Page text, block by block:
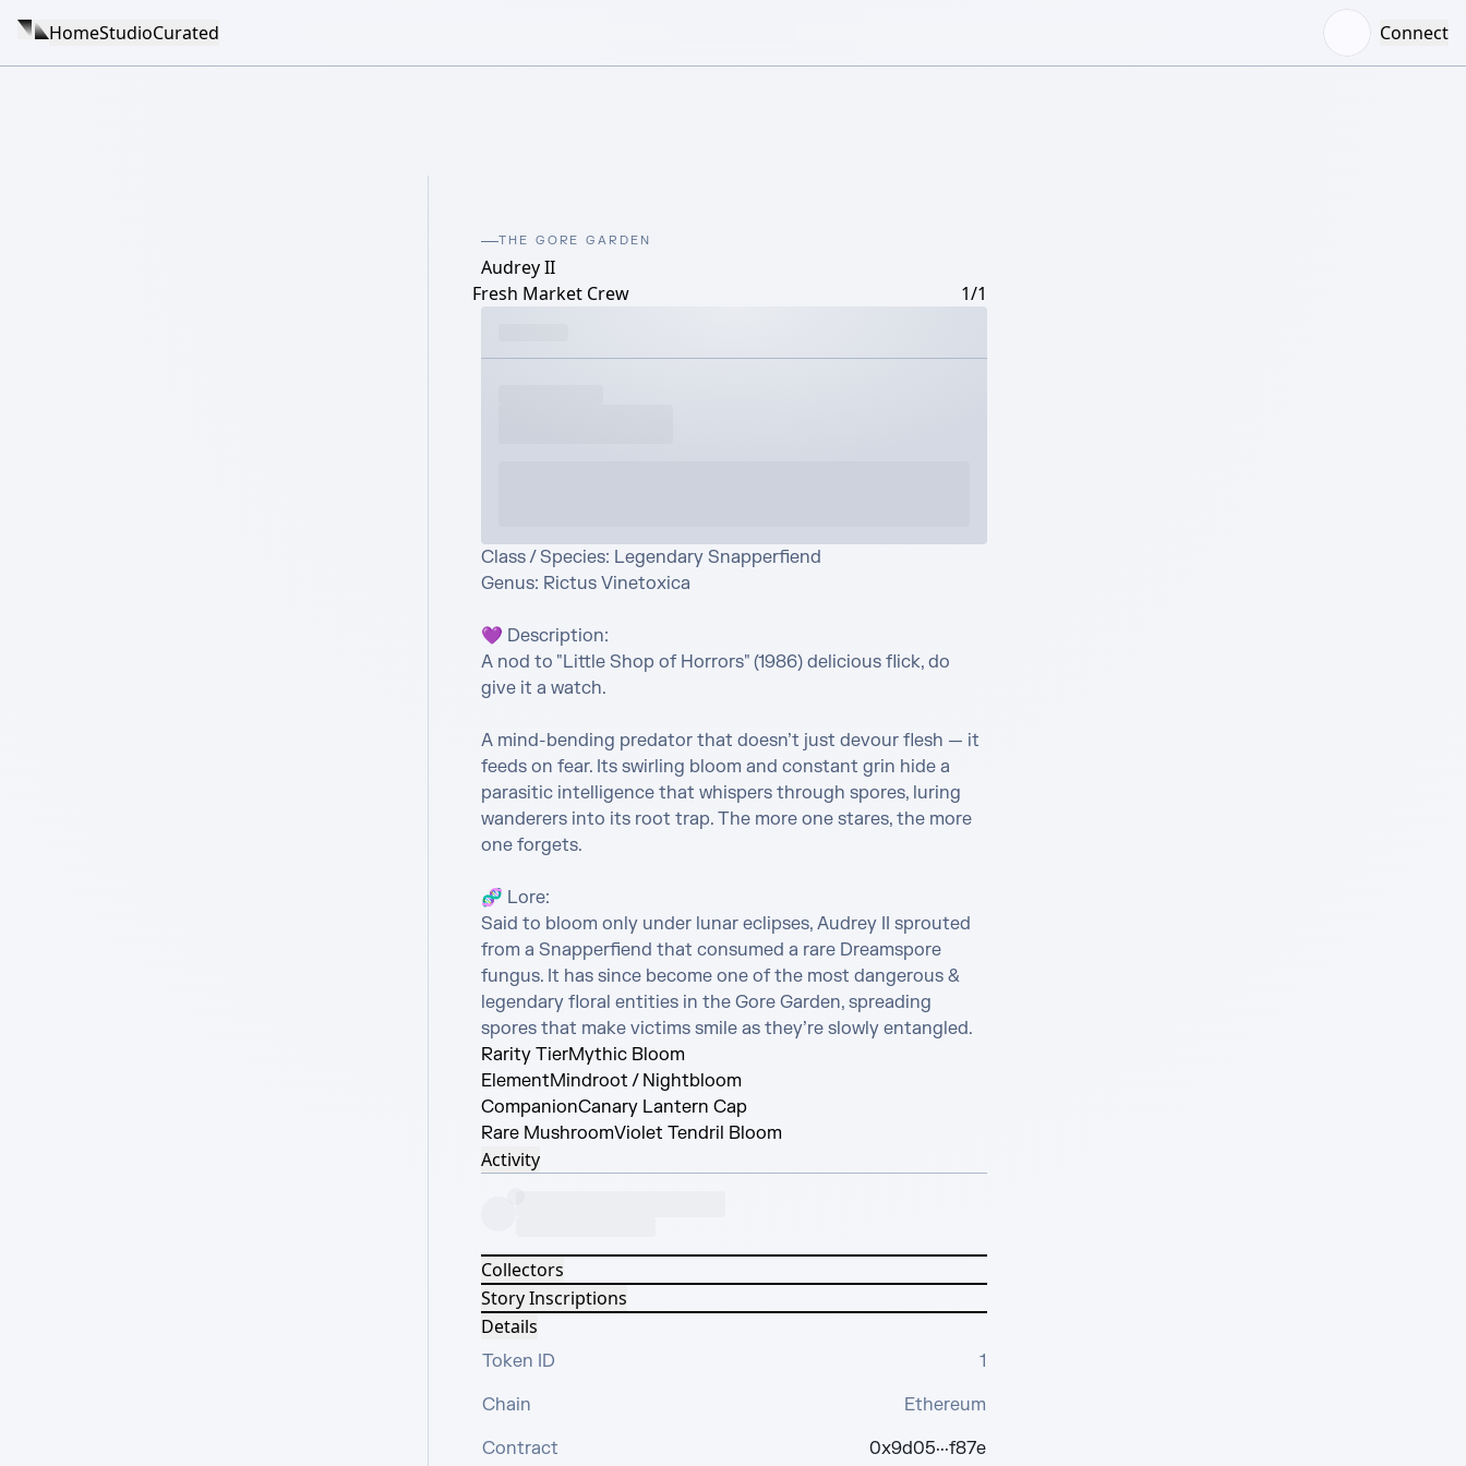
HomeStudioCurated Connect
THE GORE GARDEN
Audrey II
Fresh Market Crew
1/1
Class / Species: Legendary Snapperfiend
Genus: Rictus Vinetoxica
💜 Description:
A nod to "Little Shop of Horrors" (1986) delicious flick, do
give it a watch.
A mind-bending predator that doesn’t just devour flesh — it
feeds on fear. Its swirling bloom and constant grin hide a
parasitic intelligence that whispers through spores, luring
wanderers into its root trap. The more one stares, the more
one forgets.
🧬 Lore:
Said to bloom only under lunar eclipses, Audrey II sprouted
from a Snapperfiend that consumed a rare Dreamspore
fungus. It has since become one of the most dangerous &
legendary floral entities in the Gore Garden, spreading
spores that make victims smile as they’re slowly entangled.
Rarity TierMythic Bloom
ElementMindroot / Nightbloom
CompanionCanary Lantern Cap
Rare MushroomViolet Tendril Bloom
Activity
Collectors
Story Inscriptions
Details
Token ID
1
Chain
Ethereum
Contract
0x9d05···f87e